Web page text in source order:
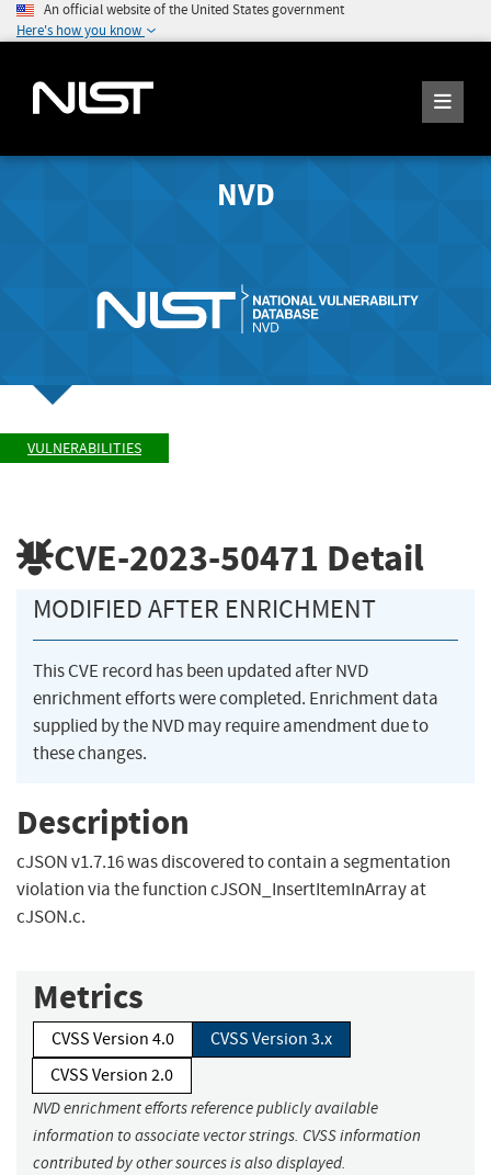
An official website of the United States government
Here's how you know
NVD
VULNERABILITIES
CVE-2023-50471 Detail
MODIFIED AFTER ENRICHMENT
This CVE record has been updated after NVD
enrichment efforts were completed. Enrichment data
supplied by the NVD may require amendment due to
these changes.
Description
cJSON v1.7.16 was discovered to contain a segmentation
violation via the function cJSON_InsertItemInArray at
cJSON.c.
Metrics
CVSS Version 4.0
CVSS Version 3.x
CVSS Version 2.0
NVD enrichment efforts reference publicly available
information to associate vector strings. CVSS information
contributed by other sources is also displayed.